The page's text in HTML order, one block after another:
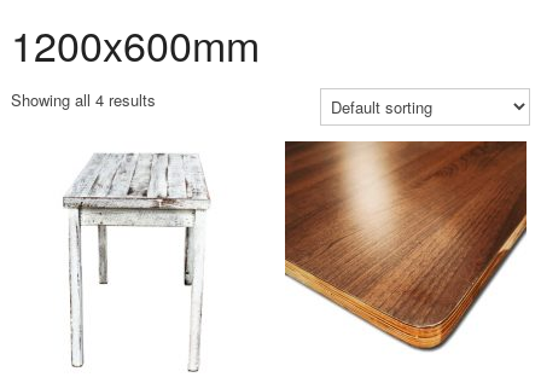
1200x600mm
Showing all 4 results